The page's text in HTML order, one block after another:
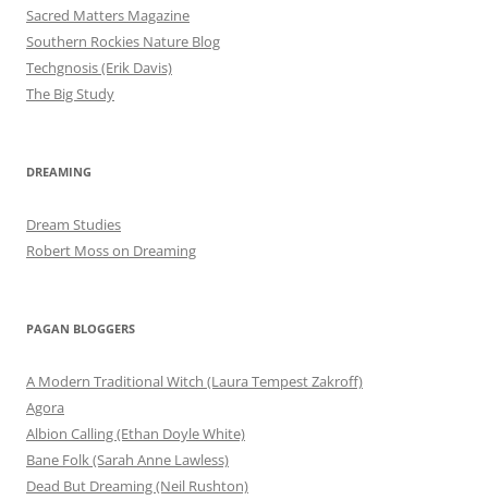
Sacred Matters Magazine
Southern Rockies Nature Blog
Techgnosis (Erik Davis)
The Big Study
DREAMING
Dream Studies
Robert Moss on Dreaming
PAGAN BLOGGERS
A Modern Traditional Witch (Laura Tempest Zakroff)
Agora
Albion Calling (Ethan Doyle White)
Bane Folk (Sarah Anne Lawless)
Dead But Dreaming (Neil Rushton)